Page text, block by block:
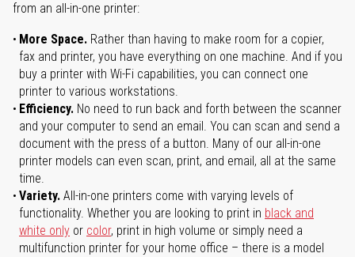
from an all-in-one printer:
More Space. Rather than having to make room for a copier,
fax and printer, you have everything on one machine. And if you
buy a printer with Wi-Fi capabilities, you can connect one
printer to various workstations.
Efficiency. No need to run back and forth between the scanner
and your computer to send an email. You can scan and send a
document with the press of a button. Many of our all-in-one
printer models can even scan, print, and email, all at the same
time.
Variety. All-in-one printers come with varying levels of
functionality. Whether you are looking to print in black and
white only or color, print in high volume or simply need a
multifunction printer for your home office – there is a model